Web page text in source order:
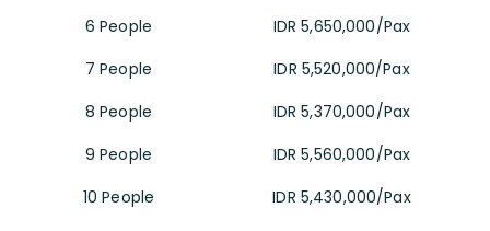
6 People
IDR 5,650,000/Pax
7 People
IDR 5,520,000/Pax
8 People
IDR 5,370,000/Pax
9 People
IDR 5,560,000/Pax
10 People
IDR 5,430,000/Pax